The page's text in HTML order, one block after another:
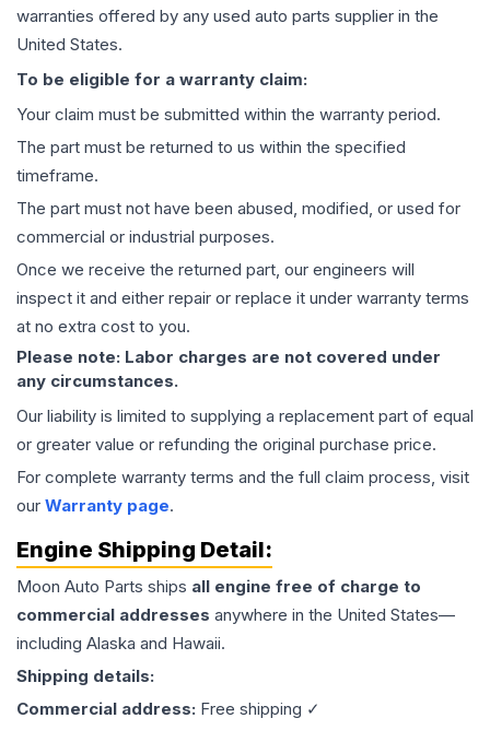
warranties offered by any used auto parts supplier in the
United States.
To be eligible for a warranty claim:
Your claim must be submitted within the warranty period.
The part must be returned to us within the specified
timeframe.
The part must not have been abused, modified, or used for
commercial or industrial purposes.
Once we receive the returned part, our engineers will
inspect it and either repair or replace it under warranty terms
at no extra cost to you.
Please note: Labor charges are not covered under
any circumstances.
Our liability is limited to supplying a replacement part of equal
or greater value or refunding the original purchase price.
For complete warranty terms and the full claim process, visit
our Warranty page.
Engine Shipping Detail:
Moon Auto Parts ships all engine free of charge to
commercial addresses anywhere in the United States—
including Alaska and Hawaii.
Shipping details:
Commercial address: Free shipping ✓